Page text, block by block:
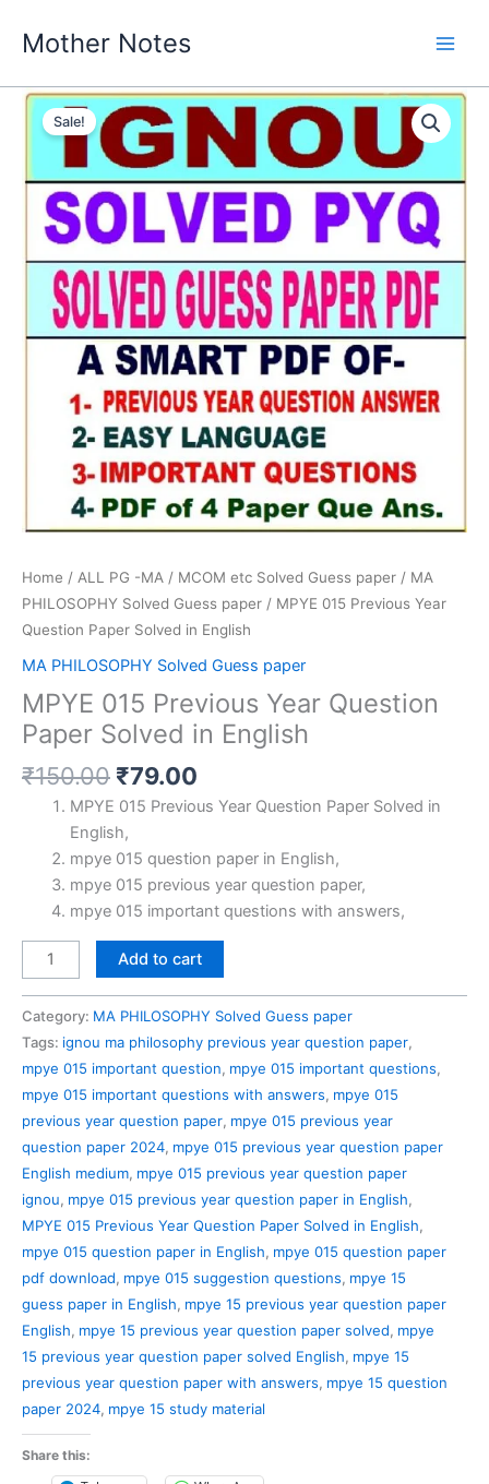
Mother Notes
Sale!
Home / ALL PG -MA / MCOM etc Solved Guess paper / MA
PHILOSOPHY Solved Guess paper / MPYE 015 Previous Year
Question Paper Solved in English
MA PHILOSOPHY Solved Guess paper
MPYE 015 Previous Year Question
Paper Solved in English
₹150.00 Original
price
was:
₹150.00.
₹79.00
price
₹79.00.
MPYE 015 Previous Year Question Paper Solved in
English,
mpye 015 question paper in English,
mpye 015 previous year question paper,
mpye 015 important questions with answers,
MPYE
015
Question
Paper
Solved
in
English
quantity
Add to cart
Category: MA PHILOSOPHY Solved Guess paper
Tags: ignou ma philosophy previous year question paper,
mpye 015 important question, mpye 015 important questions,
mpye 015 important questions with answers, mpye 015
previous year question paper, mpye 015 previous year
question paper 2024, mpye 015 previous year question paper
English medium, mpye 015 previous year question paper
ignou, mpye 015 previous year question paper in English,
MPYE 015 Previous Year Question Paper Solved in English,
mpye 015 question paper in English, mpye 015 question paper
pdf download, mpye 015 suggestion questions, mpye 15
guess paper in English, mpye 15 previous year question paper
English, mpye 15 previous year question paper solved, mpye
15 previous year question paper solved English, mpye 15
previous year question paper with answers, mpye 15 question
paper 2024, mpye 15 study material
Share this: